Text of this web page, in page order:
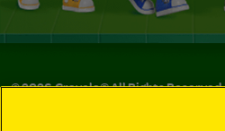
©2026Crayola® All Rights Reserved.